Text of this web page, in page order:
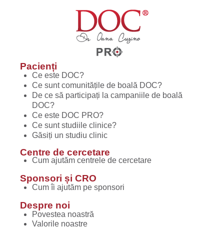
Pacienți
Ce este DOC?
Ce sunt comunitățile de boală DOC?
De ce să participați la campaniile de boală
DOC?
Ce este DOC PRO?
Ce sunt studiile clinice?
Găsiți un studiu clinic
Centre de cercetare
Cum ajutăm centrele de cercetare
Sponsori și CRO
Cum îi ajutăm pe sponsori
Despre noi
Povestea noastră
Valorile noastre